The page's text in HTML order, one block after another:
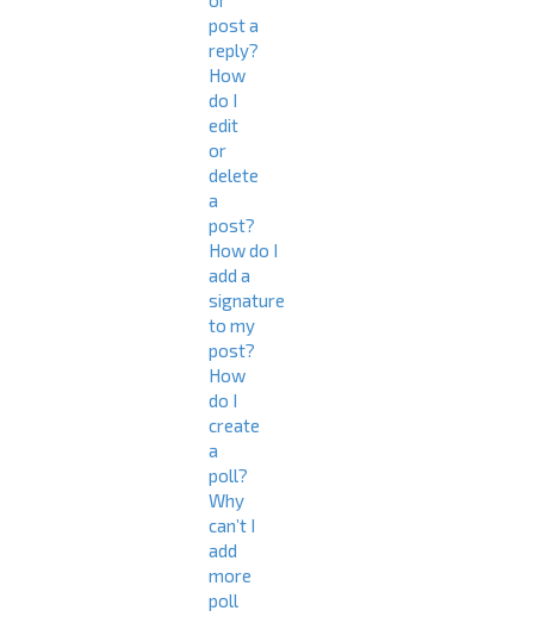
post a
reply?
How
do I
edit
or
delete
a
post?
How do I
add a
signature
to my
post?
How
do I
create
a
poll?
Why
can’t I
add
more
poll